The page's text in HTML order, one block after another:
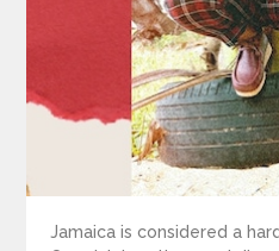
Jamaica is considered a